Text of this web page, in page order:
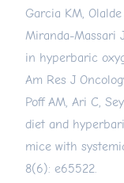
Garcia KM,
Miranda-Massari
in hyperbaric
Am Res J
Poff AM, Ari C,
diet and
mice with
8(6): e65522.